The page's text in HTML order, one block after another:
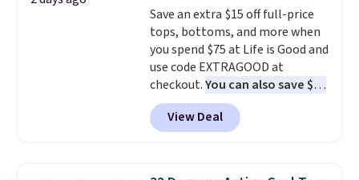
this sale require the code
1TEACHER to receive the
discounted price.
Neck Short-Sleeve Shirts, and
the price drops from $24 to $12.
Every school wardrobe needs a
solid rotation of t-shirts, and
$8 each for St. John's Bay
makes building one without
overthinking it the easiest
when you spend $49, or it adds
Save an extra $15 off full-price
tops, bottoms, and more when
you spend $75 at Life is Good and
use code EXTRAGOOD at
checkout.You can also save $25
off $125+ or $50 off $200+ with
the code.We're loving the Fall-
O-Ween seasonal collection,
men's Fall Beer Colors Tee
View Deal